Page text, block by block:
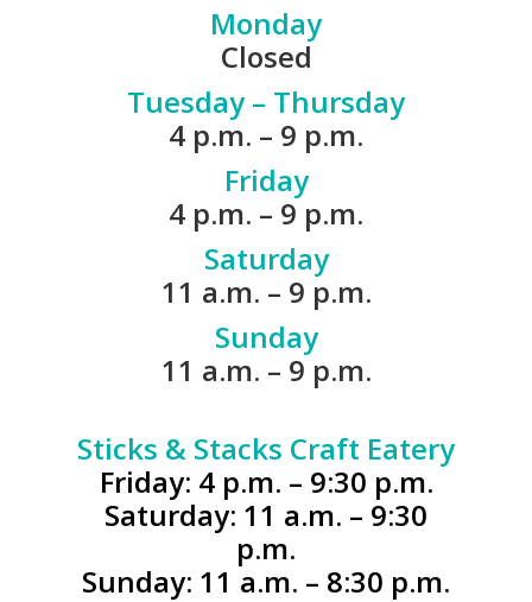
Monday
Closed
Tuesday – Thursday
4 p.m. – 9 p.m.
Friday
4 p.m. – 9 p.m.
Saturday
11 a.m. – 9 p.m.
Sunday
11 a.m. – 9 p.m.
Sticks & Stacks Craft Eatery
Friday: 4 p.m. – 9:30 p.m.
Saturday: 11 a.m. – 9:30
p.m.
Sunday: 11 a.m. – 8:30 p.m.